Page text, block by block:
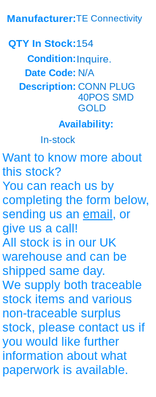
Manufacturer:TE Connectivity
QTY In Stock:154
Condition: Inquire.
Date Code: N/A
Description: CONN PLUG
40POS SMD
GOLD
Availability:
In-stock
Want to know more about
this stock?
You can reach us by
completing the form below,
sending us an email, or
give us a call!
All stock is in our UK
warehouse and can be
shipped same day.
We supply both traceable
stock items and various
non-traceable surplus
stock, please contact us if
you would like further
information about what
paperwork is available.